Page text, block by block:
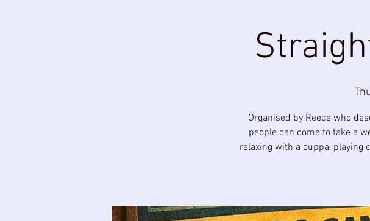
Organised by Reece who
people can come to take a
relaxing with a cuppa, playing